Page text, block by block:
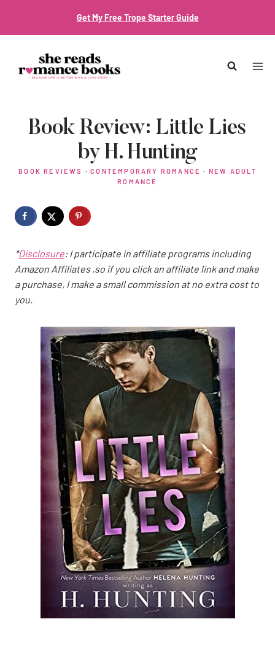
Get My Free Trope Starter Guide
Book Review: Little Lies
by H. Hunting
BOOK REVIEWS ·CONTEMPORARY ROMANCE · NEW ADULT
ROMANCE
*Disclosure: I participate in affiliate programs including
Amazon Affiliates ,so if you click an affiliate link and make
a purchase, I make a small commission at no extra cost to
you.